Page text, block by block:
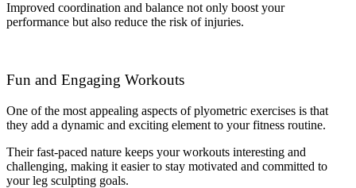
Improved coordination and balance not only boost your
performance but also reduce the risk of injuries.
Fun and Engaging Workouts
One of the most appealing aspects of plyometric exercises is that
they add a dynamic and exciting element to your fitness routine.
Their fast-paced nature keeps your workouts interesting and
challenging, making it easier to stay motivated and committed to
your leg sculpting goals.